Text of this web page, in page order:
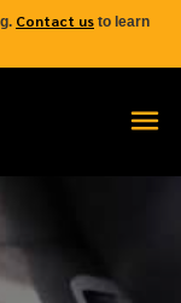
Contact us to learn